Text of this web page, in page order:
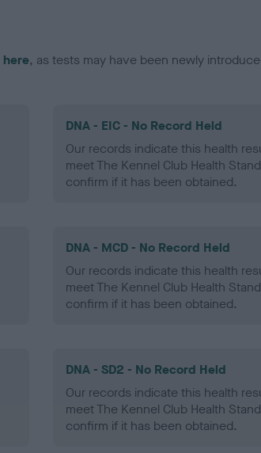
here, as tests may have been newly
DNA - EIC - No Record Held
Our records indicate this health
meet The Kennel Club Health
confirm if it has been obtained.
DNA - MCD - No Record Held
Our records indicate this health
meet The Kennel Club Health
confirm if it has been obtained.
DNA - SD2 - No Record Held
Our records indicate this health
meet The Kennel Club Health
confirm if it has been obtained.